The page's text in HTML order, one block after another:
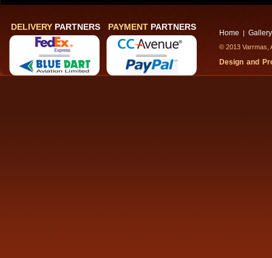
DELIVERY PARTNERS PAYMENT PARTNERS
Home | Gallery
© 2013
Design and